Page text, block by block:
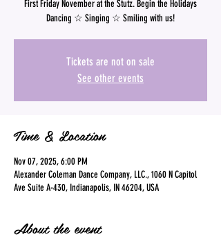
First Friday November at the Stutz. Begin the Holidays
Dancing ☆ Singing ☆ Smiling with us!
Tickets are not on sale
See other events
Time & Location
Nov 07, 2025, 6:00 PM
Alexander Coleman Dance Company, LLC., 1060 N Capitol
Ave Suite A-430, Indianapolis, IN 46204, USA
About the event